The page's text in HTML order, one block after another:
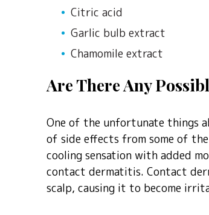
Citric acid
Garlic bulb extract
Chamomile extract
Are There Any
One of the unfortunate things
of side effects from some of
cooling sensation with added
contact dermatitis. Contact
scalp, causing it to become